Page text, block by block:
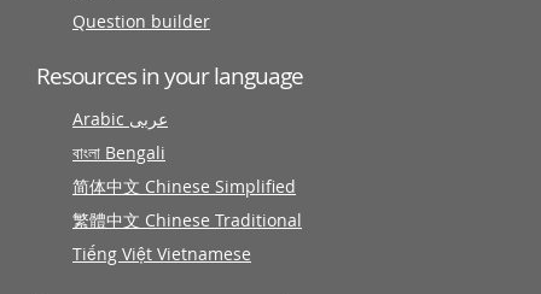
Question builder
Resources in your language
Arabic عربى
বাংলা Bengali
简体中文 Chinese Simplified
繁體中文 Chinese Traditional
Tiếng Việt Vietnamese